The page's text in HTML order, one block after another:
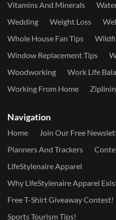
Vitamins And Minerals
Wedding
Weight Loss
Whole House Fan Tips
Window Replacement Tips
Woodworking
Work Life
Working From Home
Navigation
Home
Join Our Free
Planners And Trackers
LifeStylenaire Apparel
Why LifeStylenaire Apparel
Free T-Shirt Giveaway Contest!
Sports Tourism Tips!